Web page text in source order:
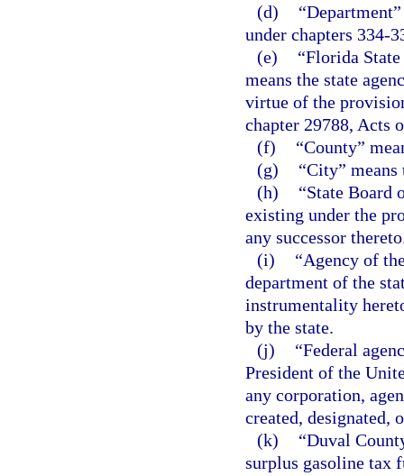
(d)
under chapters 334-
(e)
“Florida
means the state
virtue of the
chapter 29788, Acts
(f)
“County”
(g)
“City”
(h)
“State Board
existing under the
any successor
(i)
“Agency of
department of the
instrumentality
by the state.
(j)
“Federal
President of the
any corporation,
created, designated,
(k)
“Duval
surplus gasoline tax